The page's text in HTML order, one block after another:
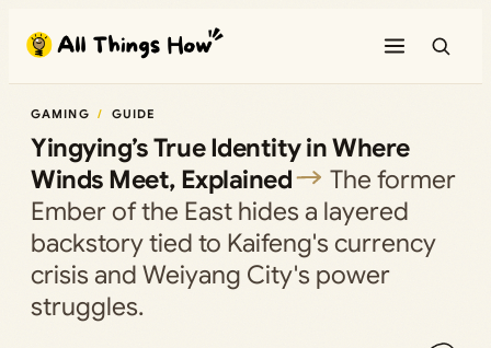
content
GAMING GUIDE
Yingying’s True Identity in Where
Winds Meet, Explained
The former
Ember of the East hides a layered
backstory tied to Kaifeng's currency
crisis and Weiyang City's power
struggles.